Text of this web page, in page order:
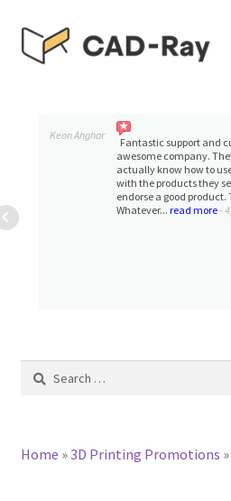
Skip
to
Skip
to
TUTORIAL LIBRARY
Keon Ahghar
Fantastic support and
awesome company.
actually know how to
with the products they
endorse a good product.
Whatever... read more-
Search
Home »3D Printing Promotions »